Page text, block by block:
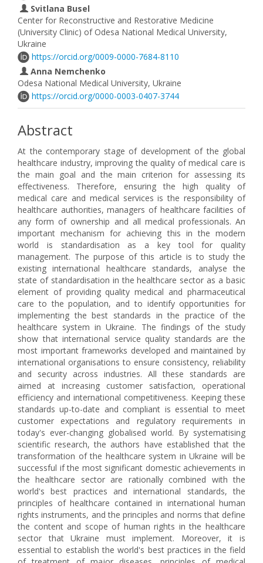
Svitlana Busel
Center for Reconstructive and Restorative Medicine
(University Clinic) of Odesa National Medical University,
Ukraine
https://orcid.org/0009-0000-7684-8110
Anna Nemchenko
Odesa National Medical University, Ukraine
https://orcid.org/0000-0003-0407-3744
Abstract
At the contemporary stage of development of the global
healthcare industry, improving the quality of medical care is
the main goal and the main criterion for assessing its
effectiveness. Therefore, ensuring the high quality of
medical care and medical services is the responsibility of
healthcare authorities, managers of healthcare facilities of
any form of ownership and all medical professionals. An
important mechanism for achieving this in the modern
world is standardisation as a key tool for quality
management. The purpose of this article is to study the
existing international healthcare standards, analyse the
state of standardisation in the healthcare sector as a basic
element of providing quality medical and pharmaceutical
care to the population, and to identify opportunities for
implementing the best standards in the practice of the
healthcare system in Ukraine. The findings of the study
show that international service quality standards are the
most important frameworks developed and maintained by
international organisations to ensure consistency, reliability
and security across industries. All these standards are
aimed at increasing customer satisfaction, operational
efficiency and international competitiveness. Keeping these
standards up-to-date and compliant is essential to meet
customer expectations and regulatory requirements in
today's ever-changing globalised world. By systematising
scientific research, the authors have established that the
transformation of the healthcare system in Ukraine will be
successful if the most significant domestic achievements in
the healthcare sector are rationally combined with the
world's best practices and international standards, the
principles of healthcare contained in international human
rights instruments, and the principles and norms that define
the content and scope of human rights in the healthcare
sector that Ukraine must implement. Moreover, it is
essential to establish the world's best practices in the field